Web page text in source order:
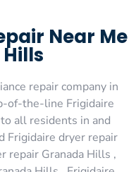
Near Me
repair company in
of-the-line Frigidaire
all residents in and
Frigidaire dryer repair
repair Granada Hills ,